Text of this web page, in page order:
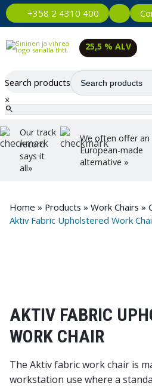
+358 2 4310 400
25,5 % ALV
Search products
×
Our track
record
says it
all»
We often offer an
European-made
alternative »
Home » Products » Work Chairs »
Aktiv Fabric Upholstered Work
AKTIV FABRIC
WORK CHAIR
The Aktiv fabric work chair is
workstation use where a